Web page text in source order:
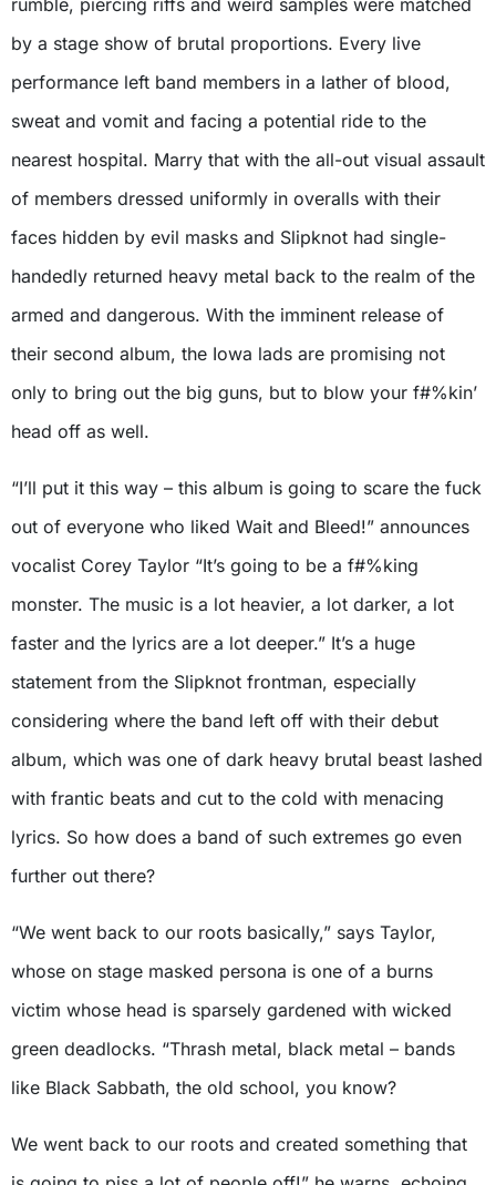
by a stage show of brutal proportions. Every live
performance left band members in a lather of blood,
sweat and vomit and facing a potential ride to the
nearest hospital. Marry that with the all-out visual assault
of members dressed uniformly in overalls with their
faces hidden by evil masks and Slipknot had single-
handedly returned heavy metal back to the realm of the
armed and dangerous. With the imminent release of
their second album, the Iowa lads are promising not
only to bring out the big guns, but to blow your f#%kin’
head off as well.
“I’ll put it this way – this album is going to scare the fuck
out of everyone who liked Wait and Bleed!” announces
vocalist Corey Taylor “It’s going to be a f#%king
monster. The music is a lot heavier, a lot darker, a lot
faster and the lyrics are a lot deeper.” It’s a huge
statement from the Slipknot frontman, especially
considering where the band left off with their debut
album, which was one of dark heavy brutal beast lashed
with frantic beats and cut to the cold with menacing
lyrics. So how does a band of such extremes go even
further out there?
“We went back to our roots basically,” says Taylor,
whose on stage masked persona is one of a burns
victim whose head is sparsely gardened with wicked
green deadlocks. “Thrash metal, black metal – bands
like Black Sabbath, the old school, you know?
We went back to our roots and created something that